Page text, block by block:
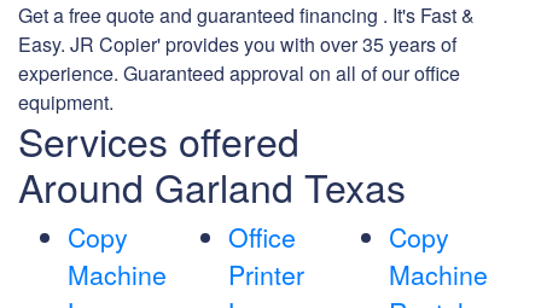
Get a free quote and guaranteed financing . It's Fast &
Easy. JR Copier' provides you with over 35 years of
experience. Guaranteed approval on all of our office
equipment.
Services offered
Around Garland Texas
Copy
Machine
Office
Printer
Copy
Machine